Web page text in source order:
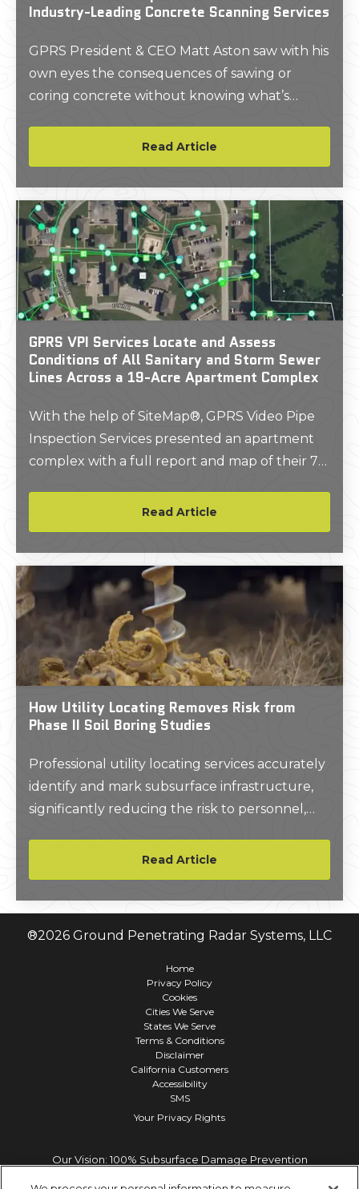
Industry-Leading Concrete Scanning Services
GPRS President & CEO Matt Aston saw with his
own eyes the consequences of sawing or
coring concrete without knowing what’s
him to build a career around protecting
workers from the risks of subsurface damage.
Read Article
GPRS VPI Services Locate and Assess
Conditions of All Sanitary and Storm Sewer
Lines Across a 19-Acre Apartment Complex
With the help of SiteMap®, GPRS Video Pipe
Inspection Services presented an apartment
complex with a full report and map of their 75-
Read Article
How Utility Locating Removes Risk from
Phase II Soil Boring Studies
Professional utility locating services accurately
identify and mark subsurface infrastructure,
significantly reducing the risk to personnel,
Read Article
®2026 Ground Penetrating Radar Systems, LLC
Home
Privacy Policy
Cookies
Cities We Serve
States We Serve
Terms & Conditions
Disclaimer
California Customers
Accessibility
SMS
Your Privacy Rights
Our Vision: 100% Subsurface Damage Prevention